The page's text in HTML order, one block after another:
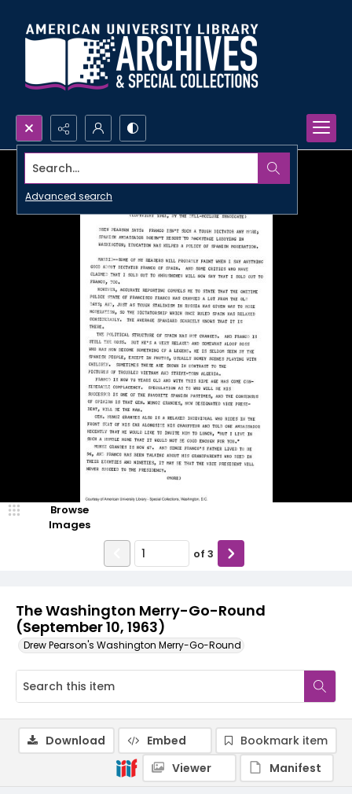
Search...
Advanced search
The Washington Merry-Go-Round
(September 10, 1963)
Drew Pearson's Washington Merry-Go-Round
Browse
Images
of 3
Download Embed
Bookmark item
Viewer
Manifest